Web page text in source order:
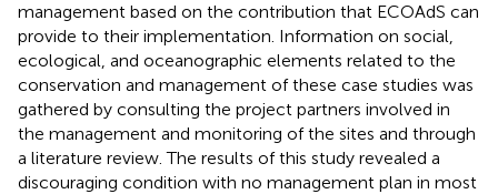
management based on the contribution that ECOAdS can
provide to their implementation. Information on social,
ecological, and oceanographic elements related to the
conservation and management of these case studies was
gathered by consulting the project partners involved in
the management and monitoring of the sites and through
a literature review. The results of this study revealed a
discouraging condition with no management plan in most